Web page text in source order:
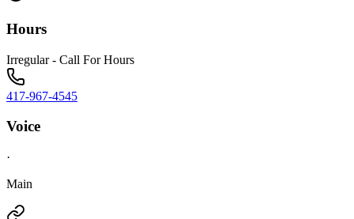
Hours
Irregular - Call For Hours
417-967-4545
Voice
·
Main